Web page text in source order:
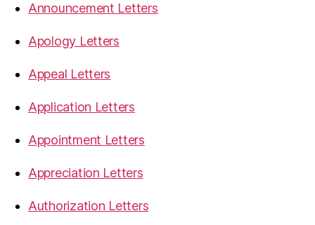
Announcement Letters
Apology Letters
Appeal Letters
Application Letters
Appointment Letters
Appreciation Letters
Authorization Letters